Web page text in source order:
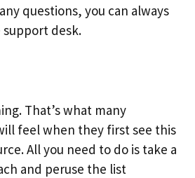
questions, you can always
desk.
That’s what many
feel when they first see this
All you need to do is take a
and peruse the list